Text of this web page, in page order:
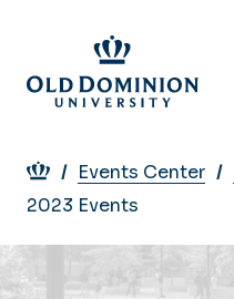
main
content
Breadcrumb
Events Center
2023 Events